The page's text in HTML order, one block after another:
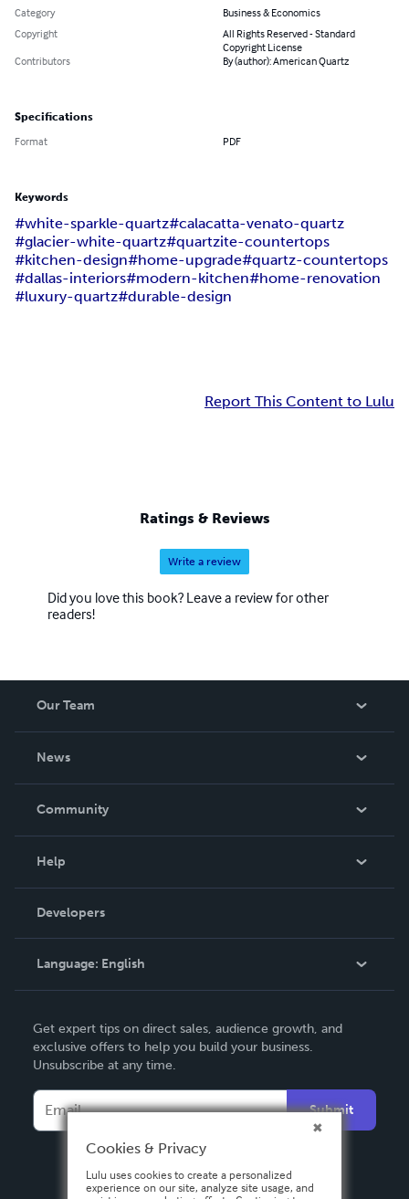
Category
Business & Economics
Copyright
All Rights Reserved - Standard
Copyright License
Contributors
By (author): American Quartz
Specifications
Format PDF
Keywords
#white-sparkle-quartz#calacatta-venato-quartz
#glacier-white-quartz#quartzite-countertops
#kitchen-design#home-upgrade#quartz-countertops
#dallas-interiors#modern-kitchen#home-renovation
#luxury-quartz#durable-design
Report This Content to Lulu
Ratings & Reviews
Write a review
Did you love this book? Leave a review for other
readers!
Our Team
News
In The News
Community
Podcast
Help
Order Lookup
Knowledge Base
Contact Support
Developers
Language: English
Deutsch
Français
Italiano
Español
Get expert tips on direct sales, audience growth, and
exclusive offers to help you build your business.
Unsubscribe at any time.
Submit
Cookies & Privacy
Lulu uses cookies to create a personalized
experience on our site, analyze site usage, and